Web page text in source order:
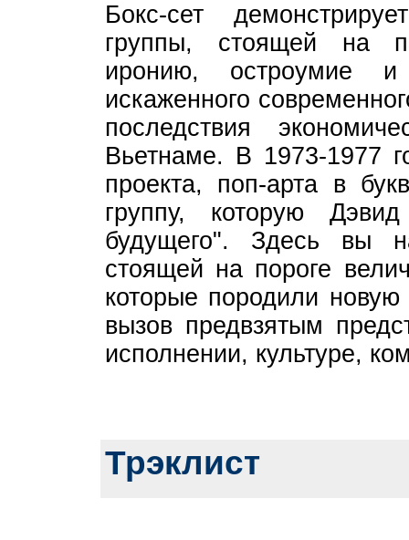
Бокс-сет
группы, стоящей на
иронию, остроумие
искаженного
последствия
Вьетнаме. В 1973-1977
проекта, поп-арта в
группу, которую
будущего". Здесь вы
стоящей на пороге
которые породили
вызов предвзятым
исполнении, культуре,
Трэклист